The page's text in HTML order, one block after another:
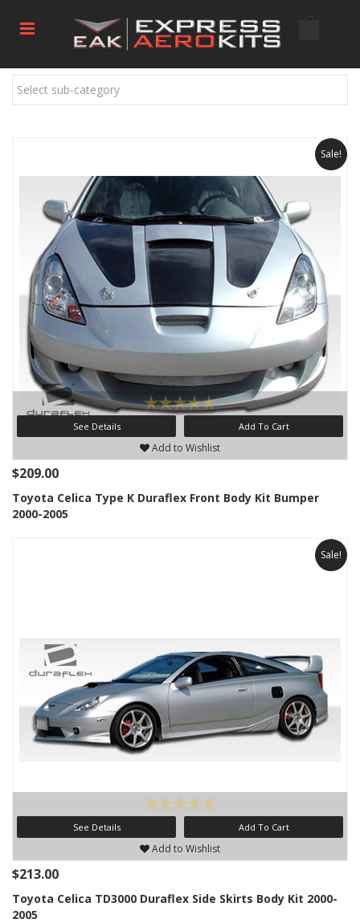
Select sub-category
Sale!
See Details Add To Cart
Add to Wishlist
$209.00
Toyota Celica Type K Duraflex Front Body Kit Bumper
2000-2005
Sale!
See Details Add To Cart
Add to Wishlist
$213.00
Toyota Celica TD3000 Duraflex Side Skirts Body Kit 2000-
2005